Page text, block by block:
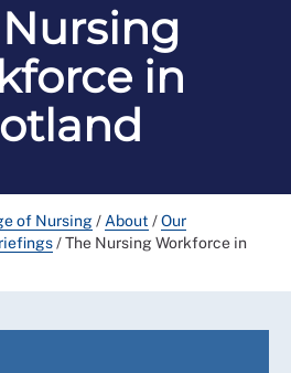
in
of Nursing/ About /Our
/The Nursing Workforce in